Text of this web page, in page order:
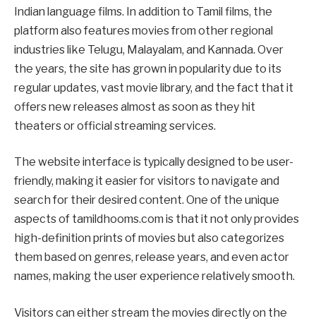
Indian language films. In addition to Tamil films, the
platform also features movies from other regional
industries like Telugu, Malayalam, and Kannada. Over
the years, the site has grown in popularity due to its
regular updates, vast movie library, and the fact that it
offers new releases almost as soon as they hit
theaters or official streaming services.
The website interface is typically designed to be user-
friendly, making it easier for visitors to navigate and
search for their desired content. One of the unique
aspects of tamildhooms.com is that it not only provides
high-definition prints of movies but also categorizes
them based on genres, release years, and even actor
names, making the user experience relatively smooth.
Visitors can either stream the movies directly on the